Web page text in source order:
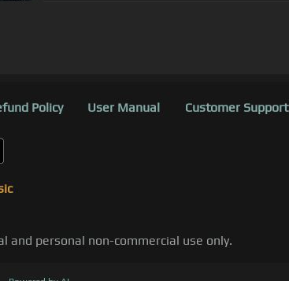
Policy User Manual Customer Support
and personal non-commercial use only.